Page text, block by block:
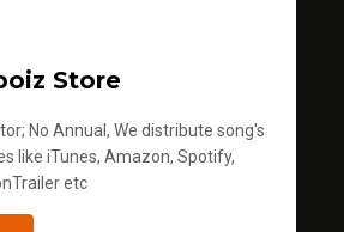
Store
No Annual, We distribute song's
like iTunes, Amazon, Spotify,
etc